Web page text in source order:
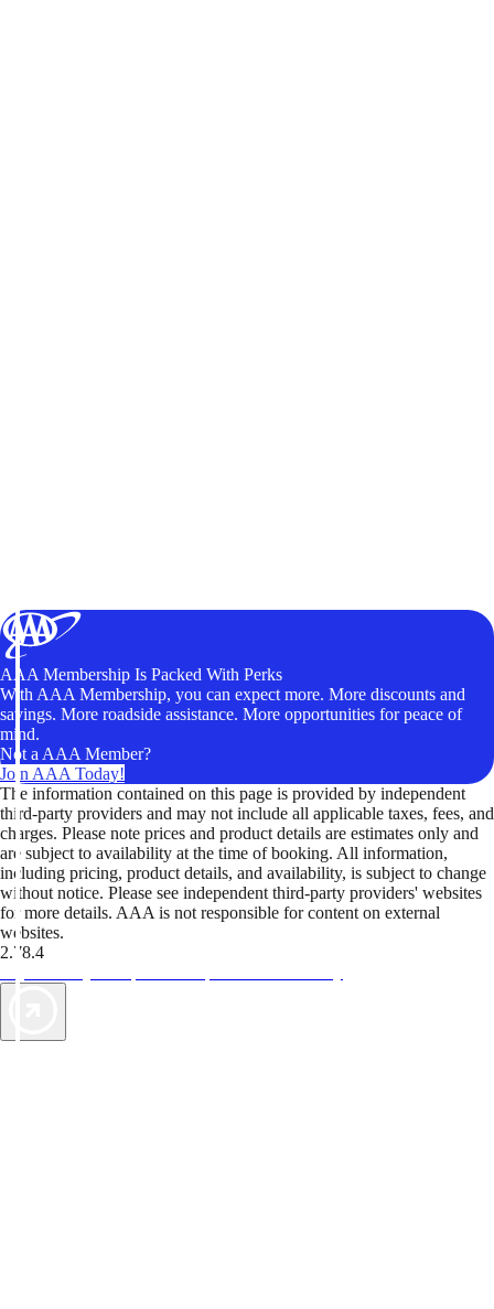
AAA Membership Is Packed With Perks
With AAA Membership, you can expect more. More discounts and
savings. More roadside assistance. More opportunities for peace of
mind.
Not a AAA Member?
Join AAA Today!
The information contained on this page is provided by independent
third-party providers and may not include all applicable taxes, fees, and
charges. Please note prices and product details are estimates only and
are subject to availability at the time of booking. All information,
including pricing, product details, and availability, is subject to change
without notice. Please see independent third-party providers' websites
for more details. AAA is not responsible for content on external
websites.
2.78.4